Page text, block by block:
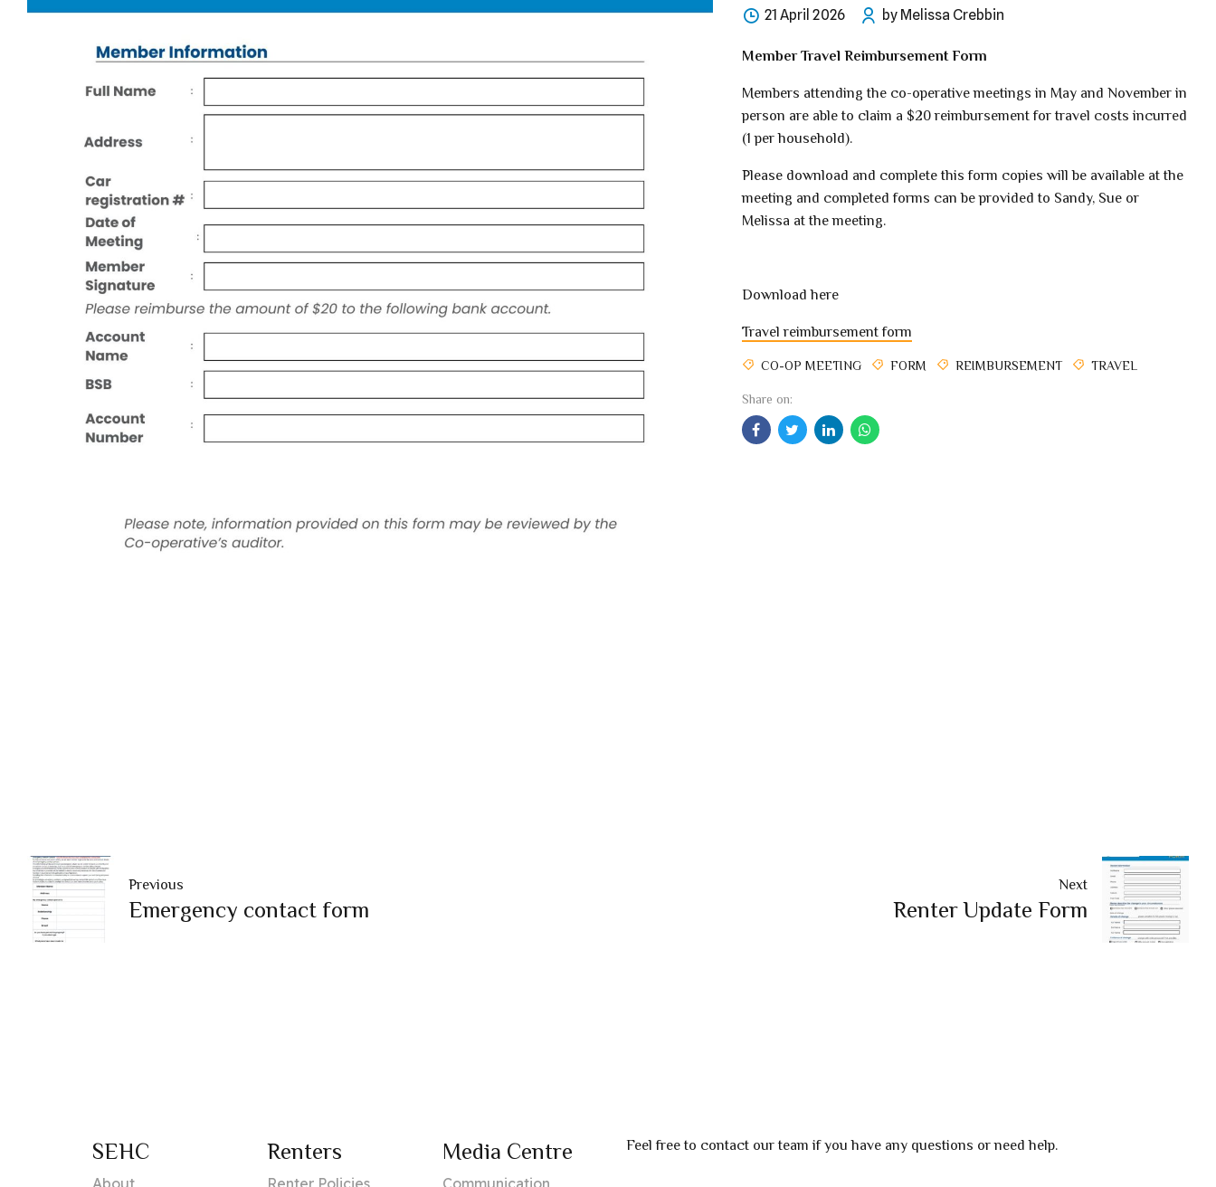
21 April 2026 by Melissa Crebbin
Member Travel Reimbursement Form
Members attending the co-operative meetings in May and November in
person are able to claim a $20 reimbursement for travel costs incurred
(1 per household).
Please download and complete this form copies will be available at the
meeting and completed forms can be provided to Sandy, Sue or
Melissa at the meeting.
Download here
Travel reimbursement form
CO-OP MEETING FORM REIMBURSEMENT TRAVEL
Share on:
Previous
Emergency contact form
Next
Renter Update Form
SEHC
About
Renters
Renter Policies
Media Centre
Communication
Feel free to contact our team if you have any questions or need help.